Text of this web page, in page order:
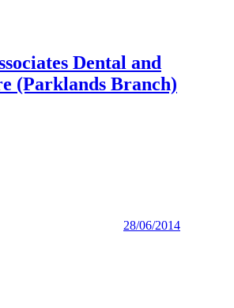
Dental and
(Parklands Branch)
28/06/2014